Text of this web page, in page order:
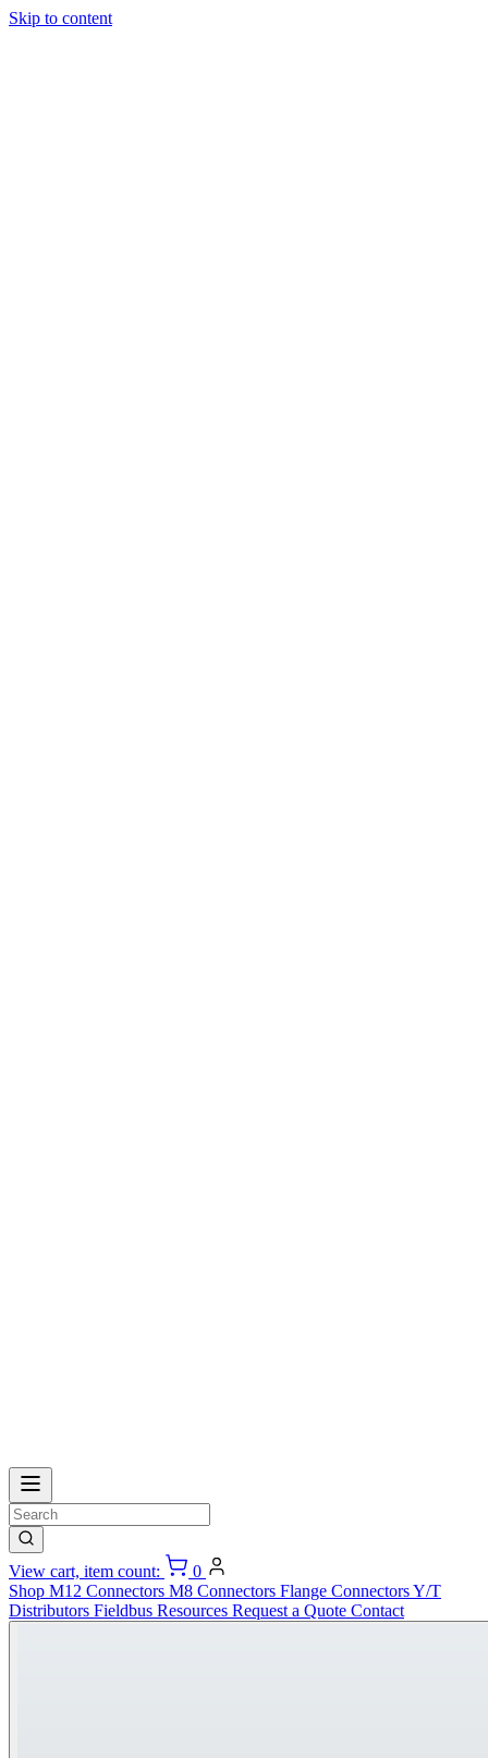
Skip to content
View cart, item count:
0
Shop M12 Connectors M8 Connectors Flange ConnectorsY/T
Distributors Fieldbus Resources Request a Quote Contact